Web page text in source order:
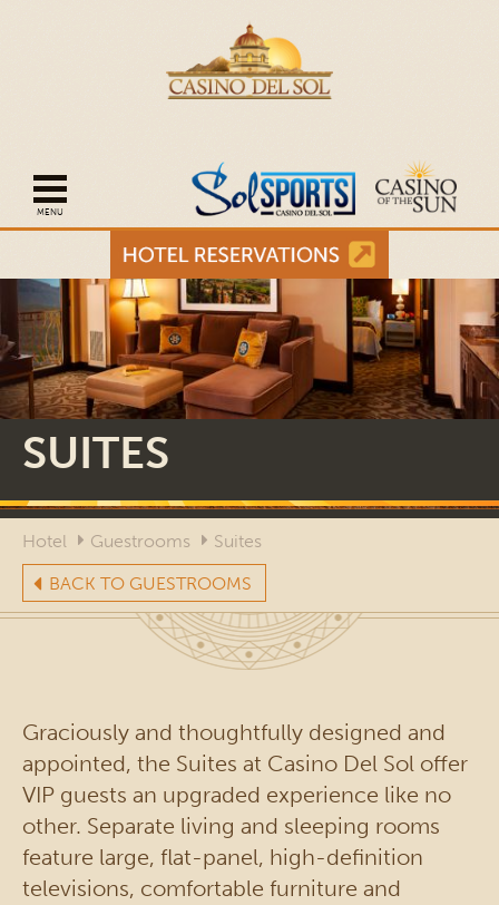
Open mobile navigation
SUITES
Hotel Guestrooms Suites
BACK TO GUESTROOMS
Graciously and thoughtfully designed and
appointed, the Suites at Casino Del Sol offer
VIP guests an upgraded experience like no
other. Separate living and sleeping rooms
feature large, flat-panel, high-definition
televisions, comfortable furniture and